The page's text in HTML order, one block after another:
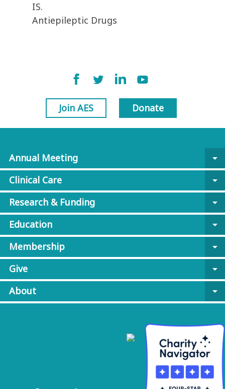
IS.
Antiepileptic Drugs
Join AES Donate
Annual Meeting
arrow_drop_down
Clinical Care
arrow_drop_down
Research & Funding
arrow_drop_down
Education
arrow_drop_down
Membership
arrow_drop_down
Give
arrow_drop_down
About
arrow_drop_down